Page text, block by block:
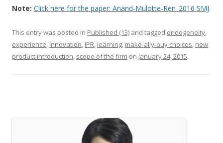
Note: Click here for the paper: Anand-Mulotte-Ren_2016 SMJ
This entry was posted in Published (13) and tagged endogeneity,
experience, innovation, IPR, learning, make-ally-buy choices, new
product introduction, scope of the firm on January 24, 2015.